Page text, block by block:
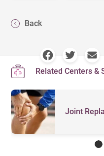
Back
Related Centers &
Joint